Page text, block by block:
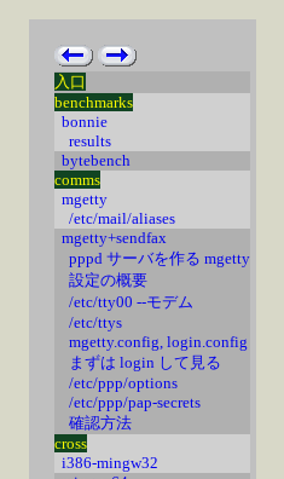
入口
benchmarks
bonnie
results
bytebench
comms
mgetty
/etc/mail/aliases
mgetty+sendfax
pppd サーバを作る mgetty
設定の概要
/etc/tty00 --モデム
/etc/ttys
mgetty.config, login.config
まずは login して見る
/etc/ppp/options
/etc/ppp/pap-secrets
確認方法
cross
i386-mingw32